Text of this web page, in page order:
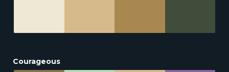
Courageous